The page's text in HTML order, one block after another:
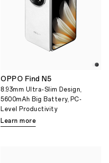
OPPO Find N5
8.93mm Ultra-Slim Design,
5600mAh Big Battery, PC-
Level Productivity
Learn more